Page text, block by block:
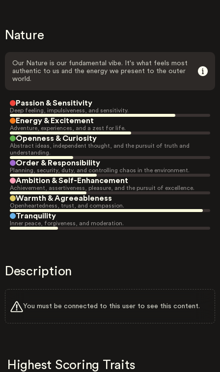
Nature
Our Nature is our fundamental vibe. It's what feels most
authentic to us and the energy we present to the outer
world.
Passion & Sensitivity
Deep feeling, impulsiveness, and sensitivity.
Energy & Excitement
Adventure, experiences, and a zest for life.
Openness & Curiosity
Abstract ideas, independent thought, and the pursuit of truth and
understanding.
Order & Responsibility
Planning, security, duty, and controlling chaos in the environment.
Ambition & Self-Enhancement
Achievement, assertiveness, pleasure, and the pursuit of excellence.
Warmth & Agreeableness
Openheartedness, trust, and compassion.
Tranquility
Inner peace, forgiveness, and moderation.
Description
You must be connected to this user to see this content.
Highest Scoring Traits